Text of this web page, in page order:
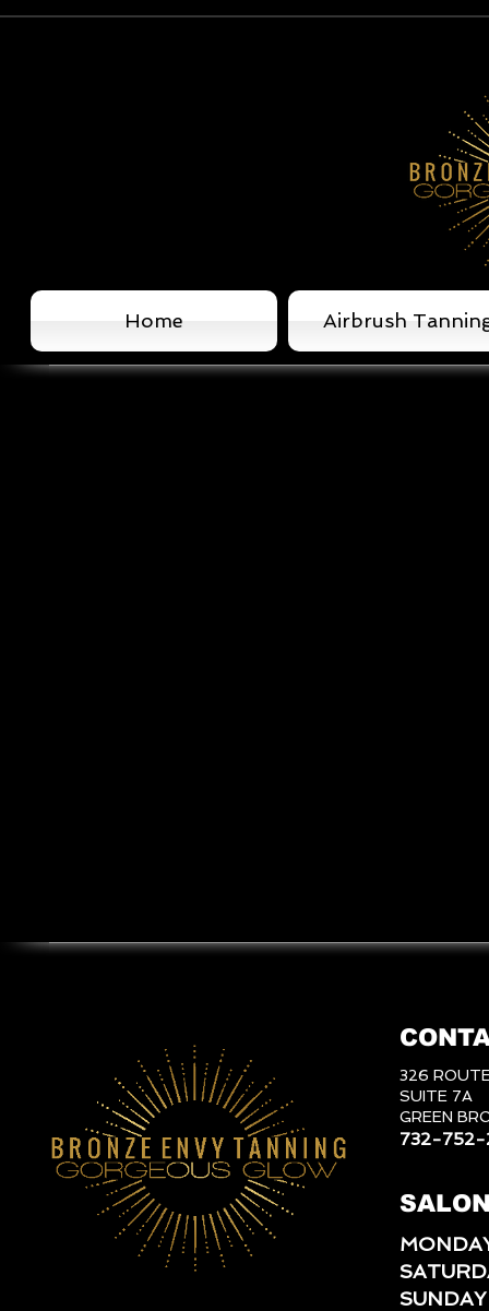
Home Airbrush
326
SUITE 7A
GREEN
732-
SUNDAY